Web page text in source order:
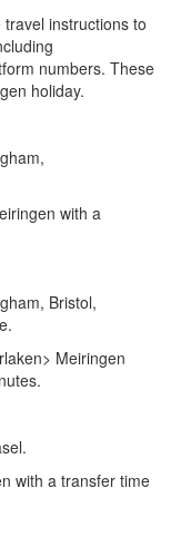
instructions to
numbers. These
holiday.
with a
Bristol,
Meiringen
with a transfer time